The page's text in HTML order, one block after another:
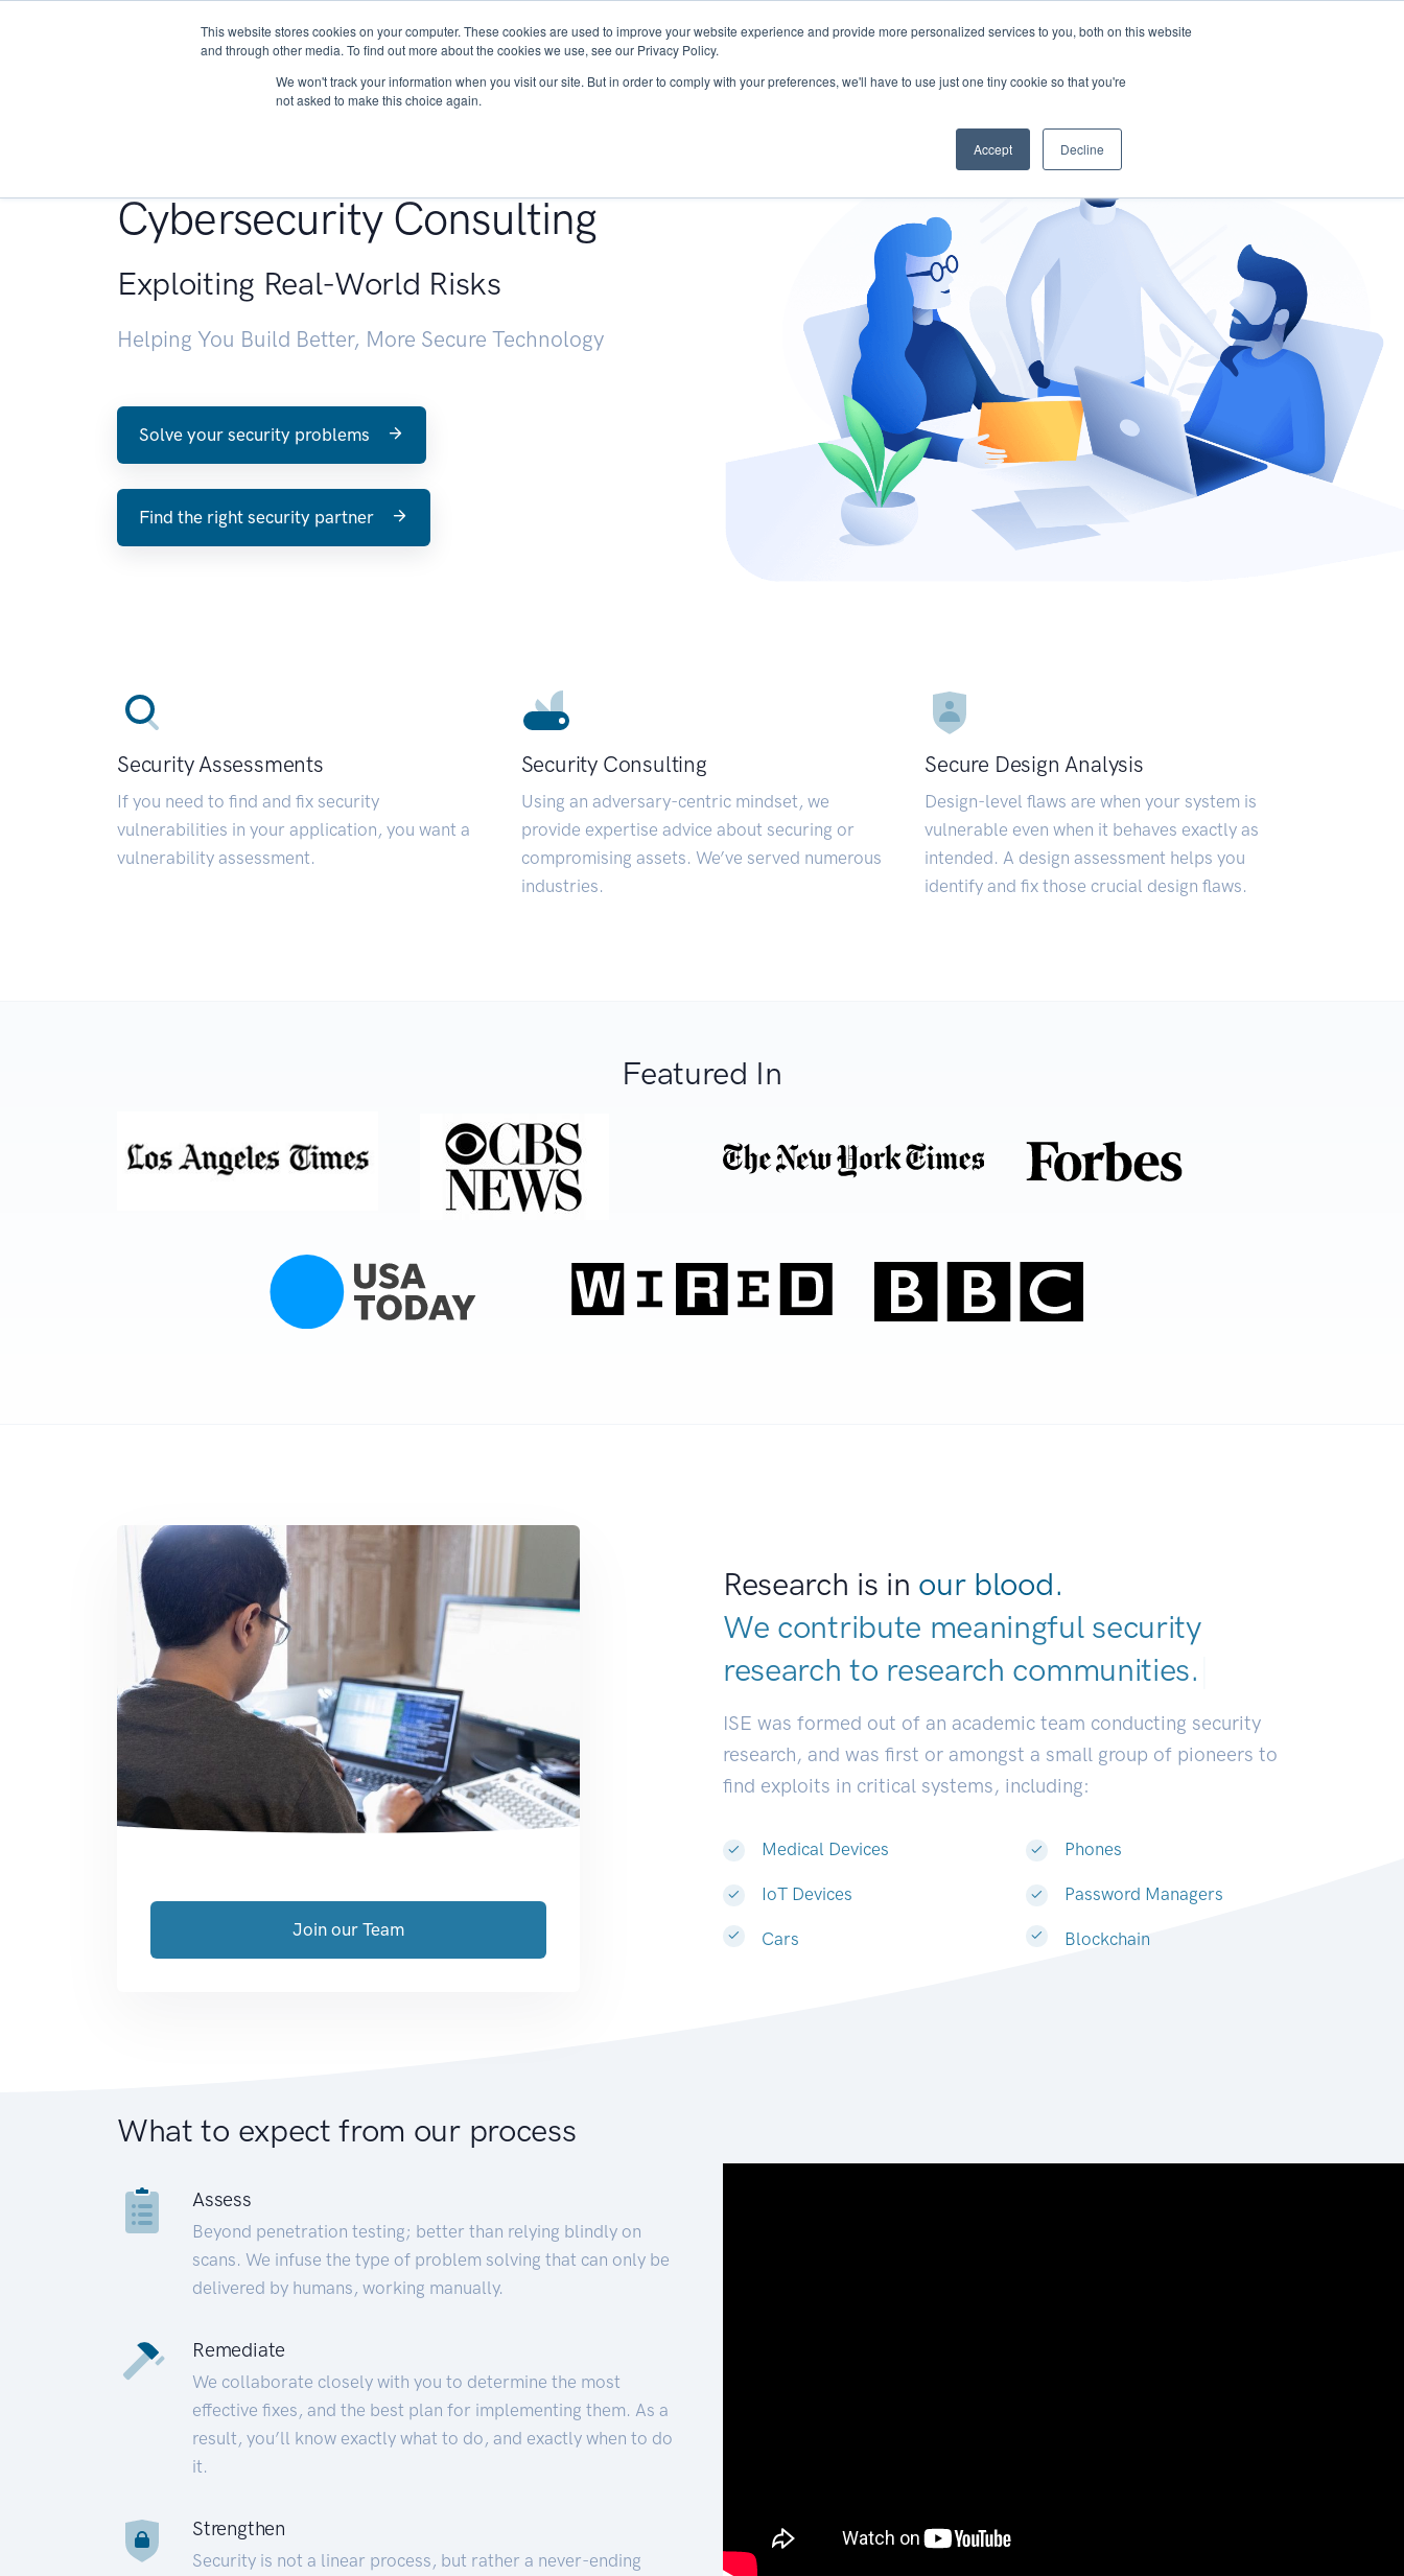
This website stores cookies on your computer. These cookies are used to improve your website experience and provide more personalized services to you, both on this website
and through other media. To find out more about the cookies we use, see our Privacy Policy.
We won't track your information when you visit our site. But in order to comply with your preferences, we'll have to use just one tiny cookie so that you're
not asked to make this choice again.
Accept Decline
About Services Research START - Vendor Risk Management
Cybersecurity Consulting
Exploiting Real-World Risks
Helping You Build Better, More Secure Technology
Solve your security problems
Find the right security partner
Security Assessments
If you need to find and fix security
vulnerabilities in your application, you want a
vulnerability assessment.
Security Consulting
Using an adversary-centric mindset, we
provide expertise advice about securing or
compromising assets. We’ve served numerous
industries.
Secure Design Analysis
Design-level flaws are when your system is
vulnerable even when it behaves exactly as
intended. A design assessment helps you
identify and fix those crucial design flaws.
Featured In
Research is in our blood.
We contribute meaningful security
research to research communiti|
ISE was formed out of an academic team conducting security
research, and was first or amongst a small group of pioneers to
find exploits in critical systems, including:
Medical Devices
IoT Devices
Cars
Phones
Password Managers
Blockchain
Join our Team
What to expect from our process
Assess
Beyond penetration testing; better than relying blindly on
scans. We infuse the type of problem solving that can only be
delivered by humans, working manually.
Remediate
We collaborate closely with you to determine the most
effective fixes, and the best plan for implementing them. As a
result, you’ll know exactly what to do, and exactly when to do
it.
Strengthen
Security is not a linear process, but rather a never-ending